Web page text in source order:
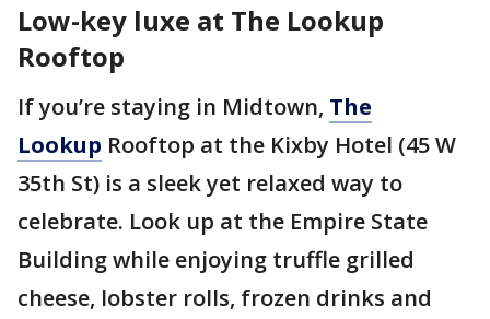
Low-key luxe at The Lookup
Rooftop
If you’re staying in Midtown, The
Lookup Rooftop at the Kixby Hotel (45 W
35th St) is a sleek yet relaxed way to
celebrate. Look up at the Empire State
Building while enjoying truffle grilled
cheese, lobster rolls, frozen drinks and